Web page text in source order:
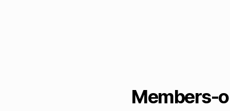
Members-